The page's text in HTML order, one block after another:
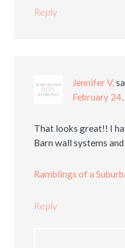
Reply
Jennifer V.
February
That looks great!! I
Barn wall systems
Ramblings of a
Reply